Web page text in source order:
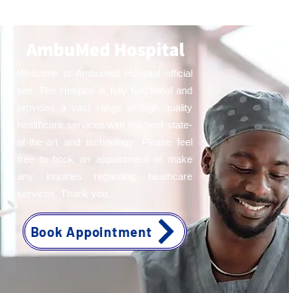
AmbuMed Hospital
Welcome to Ambumed Hospital official
site. The Hospital is fully functional and
provides a vast range of high quality
healthcare services with the best state-
of-the-art and technology. Please feel
free to book an appointment or make
any inquiries regarding heathcare
Book Appointment